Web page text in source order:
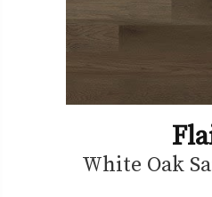
White Oak